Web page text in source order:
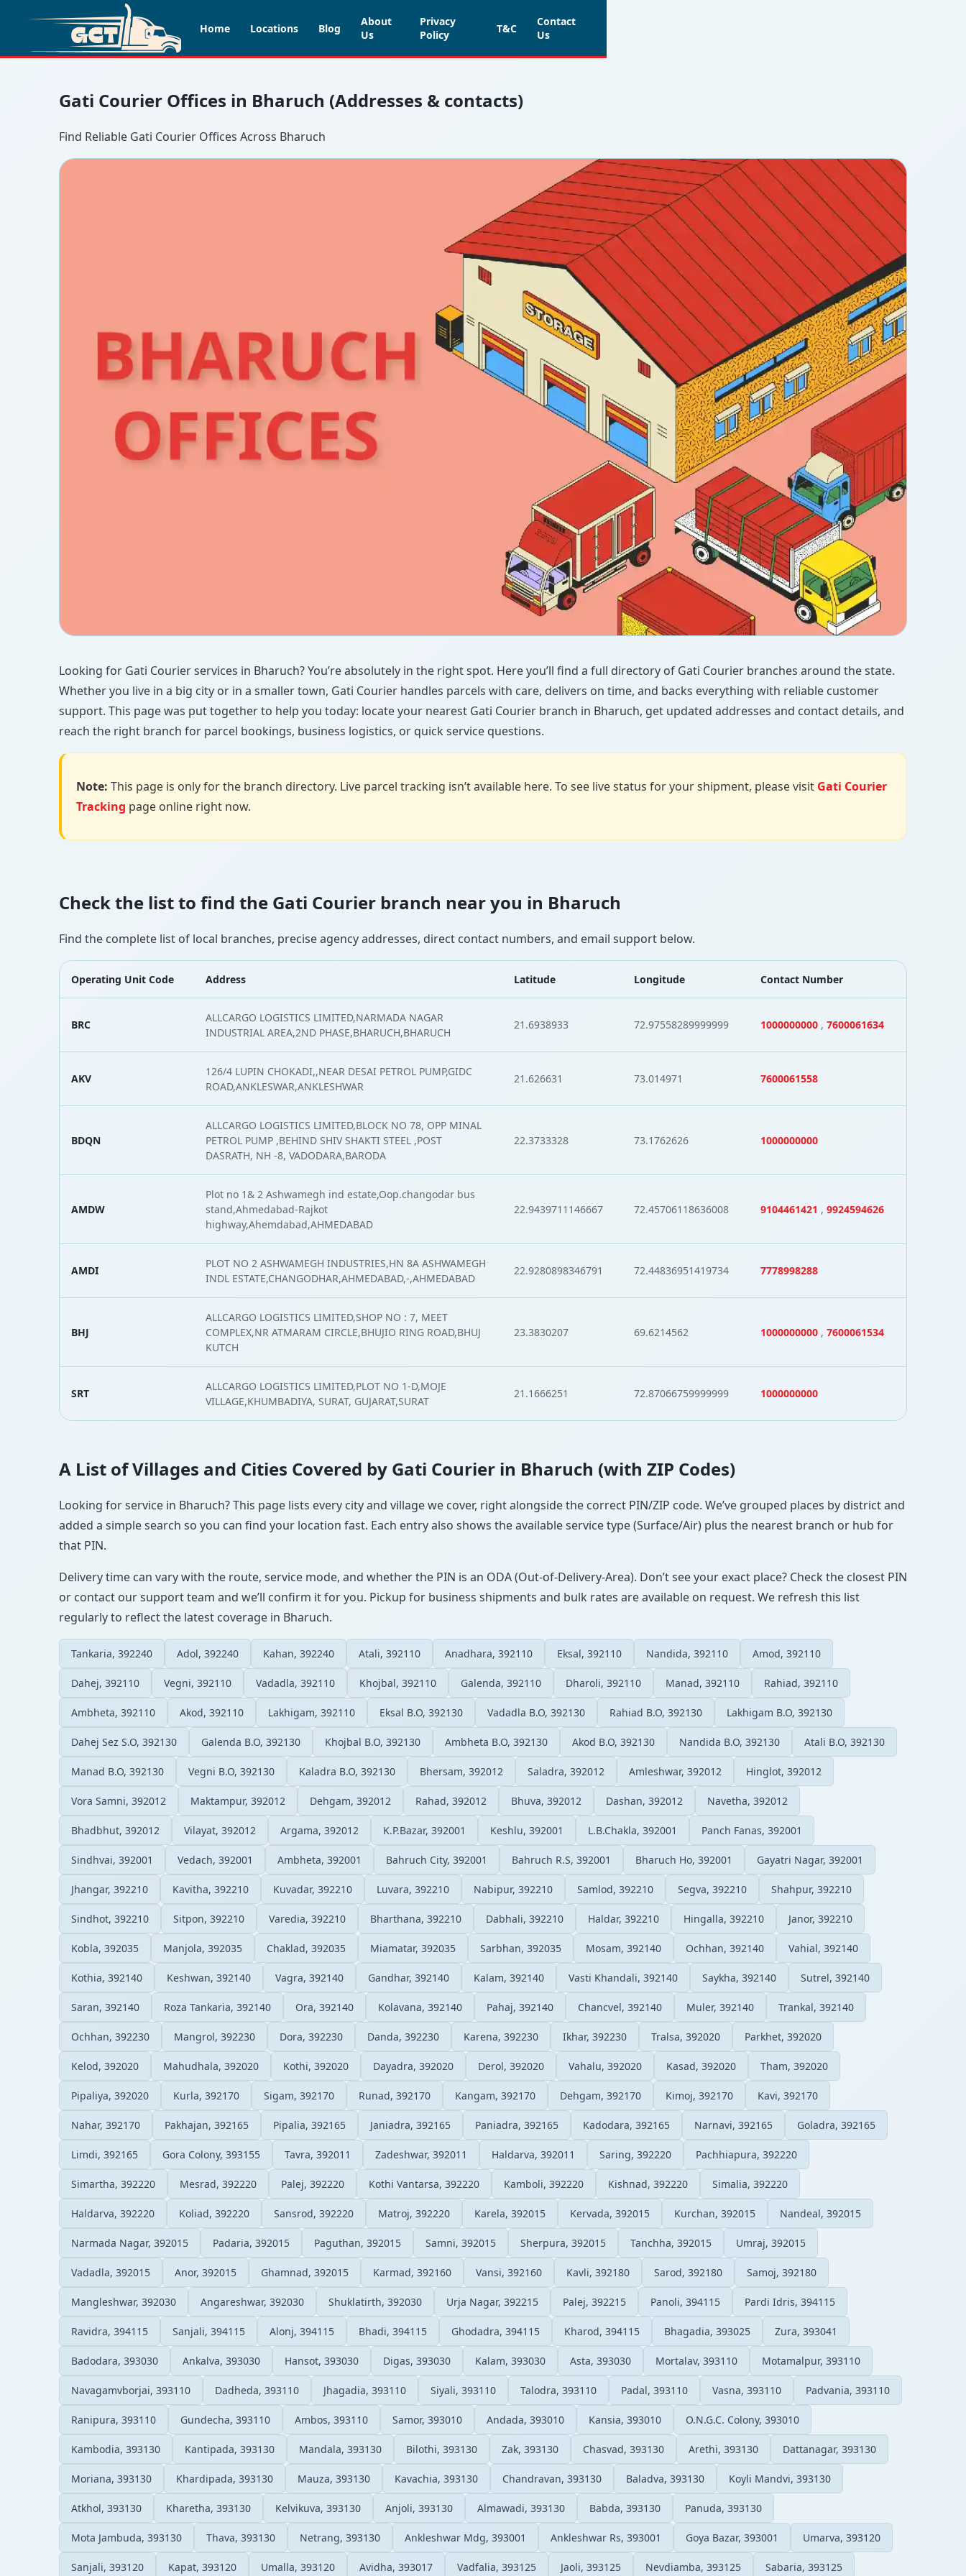
Home Locations Blog
About
Us
Privacy
Policy
T&C
Contact
Us
Gati Courier Offices in Bharuch (Addresses & contacts)
Find Reliable Gati Courier Offices Across Bharuch
Looking for Gati Courier services in Bharuch? You’re absolutely in the right spot. Here you’ll find a full directory of Gati Courier branches around the state.
Whether you live in a big city or in a smaller town, Gati Courier handles parcels with care, delivers on time, and backs everything with reliable customer
support. This page was put together to help you today: locate your nearest Gati Courier branch in Bharuch, get updated addresses and contact details, and
reach the right branch for parcel bookings, business logistics, or quick service questions.
Note: This page is only for the branch directory. Live parcel tracking isn’t available here. To see live status for your shipment, please visit Gati Courier
Tracking page online right now.
Check the list to find the Gati Courier branch near you in Bharuch
Find the complete list of local branches, precise agency addresses, direct contact numbers, and email support below.
Operating Unit Code Address Latitude Longitude Contact Number
BRC
ALLCARGO LOGISTICS LIMITED,NARMADA NAGAR
INDUSTRIAL AREA,2ND PHASE,BHARUCH,BHARUCH
21.6938933 72.97558289999999 1000000000 , 7600061634
AKV
126/4 LUPIN CHOKADI,,NEAR DESAI PETROL PUMP,GIDC
ROAD,ANKLESWAR,ANKLESHWAR
21.626631 73.014971 7600061558
BDQN
ALLCARGO LOGISTICS LIMITED,BLOCK NO 78, OPP MINAL
PETROL PUMP ,BEHIND SHIV SHAKTI STEEL ,POST
DASRATH, NH -8, VADODARA,BARODA
22.3733328 73.1762626 1000000000
AMDW
Plot no 1& 2 Ashwamegh ind estate,Oop.changodar bus
stand,Ahmedabad-Rajkot
highway,Ahemdabad,AHMEDABAD
22.9439711146667 72.45706118636008 9104461421 , 9924594626
AMDI
PLOT NO 2 ASHWAMEGH INDUSTRIES,HN 8A ASHWAMEGH
INDL ESTATE,CHANGODHAR,AHMEDABAD,-,AHMEDABAD
22.9280898346791 72.44836951419734 7778998288
BHJ
ALLCARGO LOGISTICS LIMITED,SHOP NO : 7, MEET
COMPLEX,NR ATMARAM CIRCLE,BHUJIO RING ROAD,BHUJ
KUTCH
23.3830207 69.6214562 1000000000 , 7600061534
SRT
ALLCARGO LOGISTICS LIMITED,PLOT NO 1-D,MOJE
VILLAGE,KHUMBADIYA, SURAT, GUJARAT,SURAT
21.1666251 72.87066759999999 1000000000
A List of Villages and Cities Covered by Gati Courier in Bharuch (with ZIP Codes)
Looking for service in Bharuch? This page lists every city and village we cover, right alongside the correct PIN/ZIP code. We’ve grouped places by district and
added a simple search so you can find your location fast. Each entry also shows the available service type (Surface/Air) plus the nearest branch or hub for
that PIN.
Delivery time can vary with the route, service mode, and whether the PIN is an ODA (Out-of-Delivery-Area). Don’t see your exact place? Check the closest PIN
or contact our support team and we’ll confirm it for you. Pickup for business shipments and bulk rates are available on request. We refresh this list
regularly to reflect the latest coverage in Bharuch.
Tankaria, 392240 Adol, 392240 Kahan, 392240 Atali, 392110 Anadhara, 392110 Eksal, 392110 Nandida, 392110 Amod, 392110
Dahej, 392110 Vegni, 392110 Vadadla, 392110 Khojbal, 392110 Galenda, 392110 Dharoli, 392110 Manad, 392110 Rahiad, 392110
Ambheta, 392110 Akod, 392110 Lakhigam, 392110 Eksal B.O, 392130 Vadadla B.O, 392130 Rahiad B.O, 392130 Lakhigam B.O, 392130
Dahej Sez S.O, 392130 Galenda B.O, 392130 Khojbal B.O, 392130 Ambheta B.O, 392130 Akod B.O, 392130 Nandida B.O, 392130 Atali B.O, 392130
Manad B.O, 392130 Vegni B.O, 392130 Kaladra B.O, 392130 Bhersam, 392012 Saladra, 392012 Amleshwar, 392012 Hinglot, 392012
Vora Samni, 392012 Maktampur, 392012 Dehgam, 392012 Rahad, 392012 Bhuva, 392012 Dashan, 392012 Navetha, 392012
Bhadbhut, 392012 Vilayat, 392012 Argama, 392012 K.P.Bazar, 392001 Keshlu, 392001 L.B.Chakla, 392001 Panch Fanas, 392001
Sindhvai, 392001 Vedach, 392001 Ambheta, 392001 Bahruch City, 392001 Bahruch R.S, 392001 Bharuch Ho, 392001 Gayatri Nagar, 392001
Jhangar, 392210 Kavitha, 392210 Kuvadar, 392210 Luvara, 392210 Nabipur, 392210 Samlod, 392210 Segva, 392210 Shahpur, 392210
Sindhot, 392210 Sitpon, 392210 Varedia, 392210 Bharthana, 392210 Dabhali, 392210 Haldar, 392210 Hingalla, 392210 Janor, 392210
Kobla, 392035 Manjola, 392035 Chaklad, 392035 Miamatar, 392035 Sarbhan, 392035 Mosam, 392140 Ochhan, 392140 Vahial, 392140
Kothia, 392140 Keshwan, 392140 Vagra, 392140 Gandhar, 392140 Kalam, 392140 Vasti Khandali, 392140 Saykha, 392140 Sutrel, 392140
Saran, 392140 Roza Tankaria, 392140 Ora, 392140 Kolavana, 392140 Pahaj, 392140 Chancvel, 392140 Muler, 392140 Trankal, 392140
Ochhan, 392230 Mangrol, 392230 Dora, 392230 Danda, 392230 Karena, 392230 Ikhar, 392230 Tralsa, 392020 Parkhet, 392020
Kelod, 392020 Mahudhala, 392020 Kothi, 392020 Dayadra, 392020 Derol, 392020 Vahalu, 392020 Kasad, 392020 Tham, 392020
Pipaliya, 392020 Kurla, 392170 Sigam, 392170 Runad, 392170 Kangam, 392170 Dehgam, 392170 Kimoj, 392170 Kavi, 392170
Nahar, 392170 Pakhajan, 392165 Pipalia, 392165 Janiadra, 392165 Paniadra, 392165 Kadodara, 392165 Narnavi, 392165 Goladra, 392165
Limdi, 392165 Gora Colony, 393155 Tavra, 392011 Zadeshwar, 392011 Haldarva, 392011 Saring, 392220 Pachhiapura, 392220
Simartha, 392220 Mesrad, 392220 Palej, 392220 Kothi Vantarsa, 392220 Kamboli, 392220 Kishnad, 392220 Simalia, 392220
Haldarva, 392220 Koliad, 392220 Sansrod, 392220 Matroj, 392220 Karela, 392015 Kervada, 392015 Kurchan, 392015 Nandeal, 392015
Narmada Nagar, 392015 Padaria, 392015 Paguthan, 392015 Samni, 392015 Sherpura, 392015 Tanchha, 392015 Umraj, 392015
Vadadla, 392015 Anor, 392015 Ghamnad, 392015 Karmad, 392160 Vansi, 392160 Kavli, 392180 Sarod, 392180 Samoj, 392180
Mangleshwar, 392030 Angareshwar, 392030 Shuklatirth, 392030 Urja Nagar, 392215 Palej, 392215 Panoli, 394115 Pardi Idris, 394115
Ravidra, 394115 Sanjali, 394115 Alonj, 394115 Bhadi, 394115 Ghodadra, 394115 Kharod, 394115 Bhagadia, 393025 Zura, 393041
Badodara, 393030 Ankalva, 393030 Hansot, 393030 Digas, 393030 Kalam, 393030 Asta, 393030 Mortalav, 393110 Motamalpur, 393110
Navagamvborjai, 393110 Dadheda, 393110 Jhagadia, 393110 Siyali, 393110 Talodra, 393110 Padal, 393110 Vasna, 393110 Padvania, 393110
Ranipura, 393110 Gundecha, 393110 Ambos, 393110 Samor, 393010 Andada, 393010 Kansia, 393010 O.N.G.C. Colony, 393010
Kambodia, 393130 Kantipada, 393130 Mandala, 393130 Bilothi, 393130 Zak, 393130 Chasvad, 393130 Arethi, 393130 Dattanagar, 393130
Moriana, 393130 Khardipada, 393130 Mauza, 393130 Kavachia, 393130 Chandravan, 393130 Baladva, 393130 Koyli Mandvi, 393130
Atkhol, 393130 Kharetha, 393130 Kelvikuva, 393130 Anjoli, 393130 Almawadi, 393130 Babda, 393130 Panuda, 393130
Mota Jambuda, 393130 Thava, 393130 Netrang, 393130 Ankleshwar Mdg, 393001 Ankleshwar Rs, 393001 Goya Bazar, 393001 Umarva, 393120
Sanjali, 393120 Kapat, 393120 Umalla, 393120 Avidha, 393017 Vadfalia, 393125 Jaoli, 393125 Nevdiamba, 393125 Sabaria, 393125